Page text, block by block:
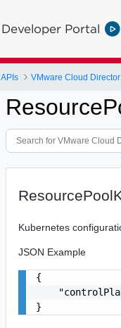
Developer Portal
APIs VMware Cloud
Kubernetes
JSON Example
{
}